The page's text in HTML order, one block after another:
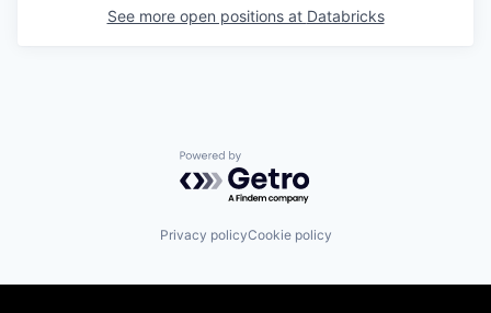
See more open positions at Databricks
Powered by Getro.com
Privacy policyCookie policy